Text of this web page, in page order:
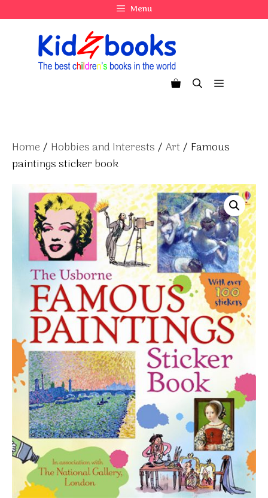
to
Menu
Menu
Home / Hobbies and Interests / Art/ Famous
paintings sticker book